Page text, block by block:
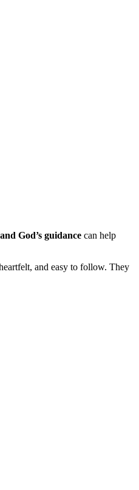
God’s guidance can help
and easy to follow. They